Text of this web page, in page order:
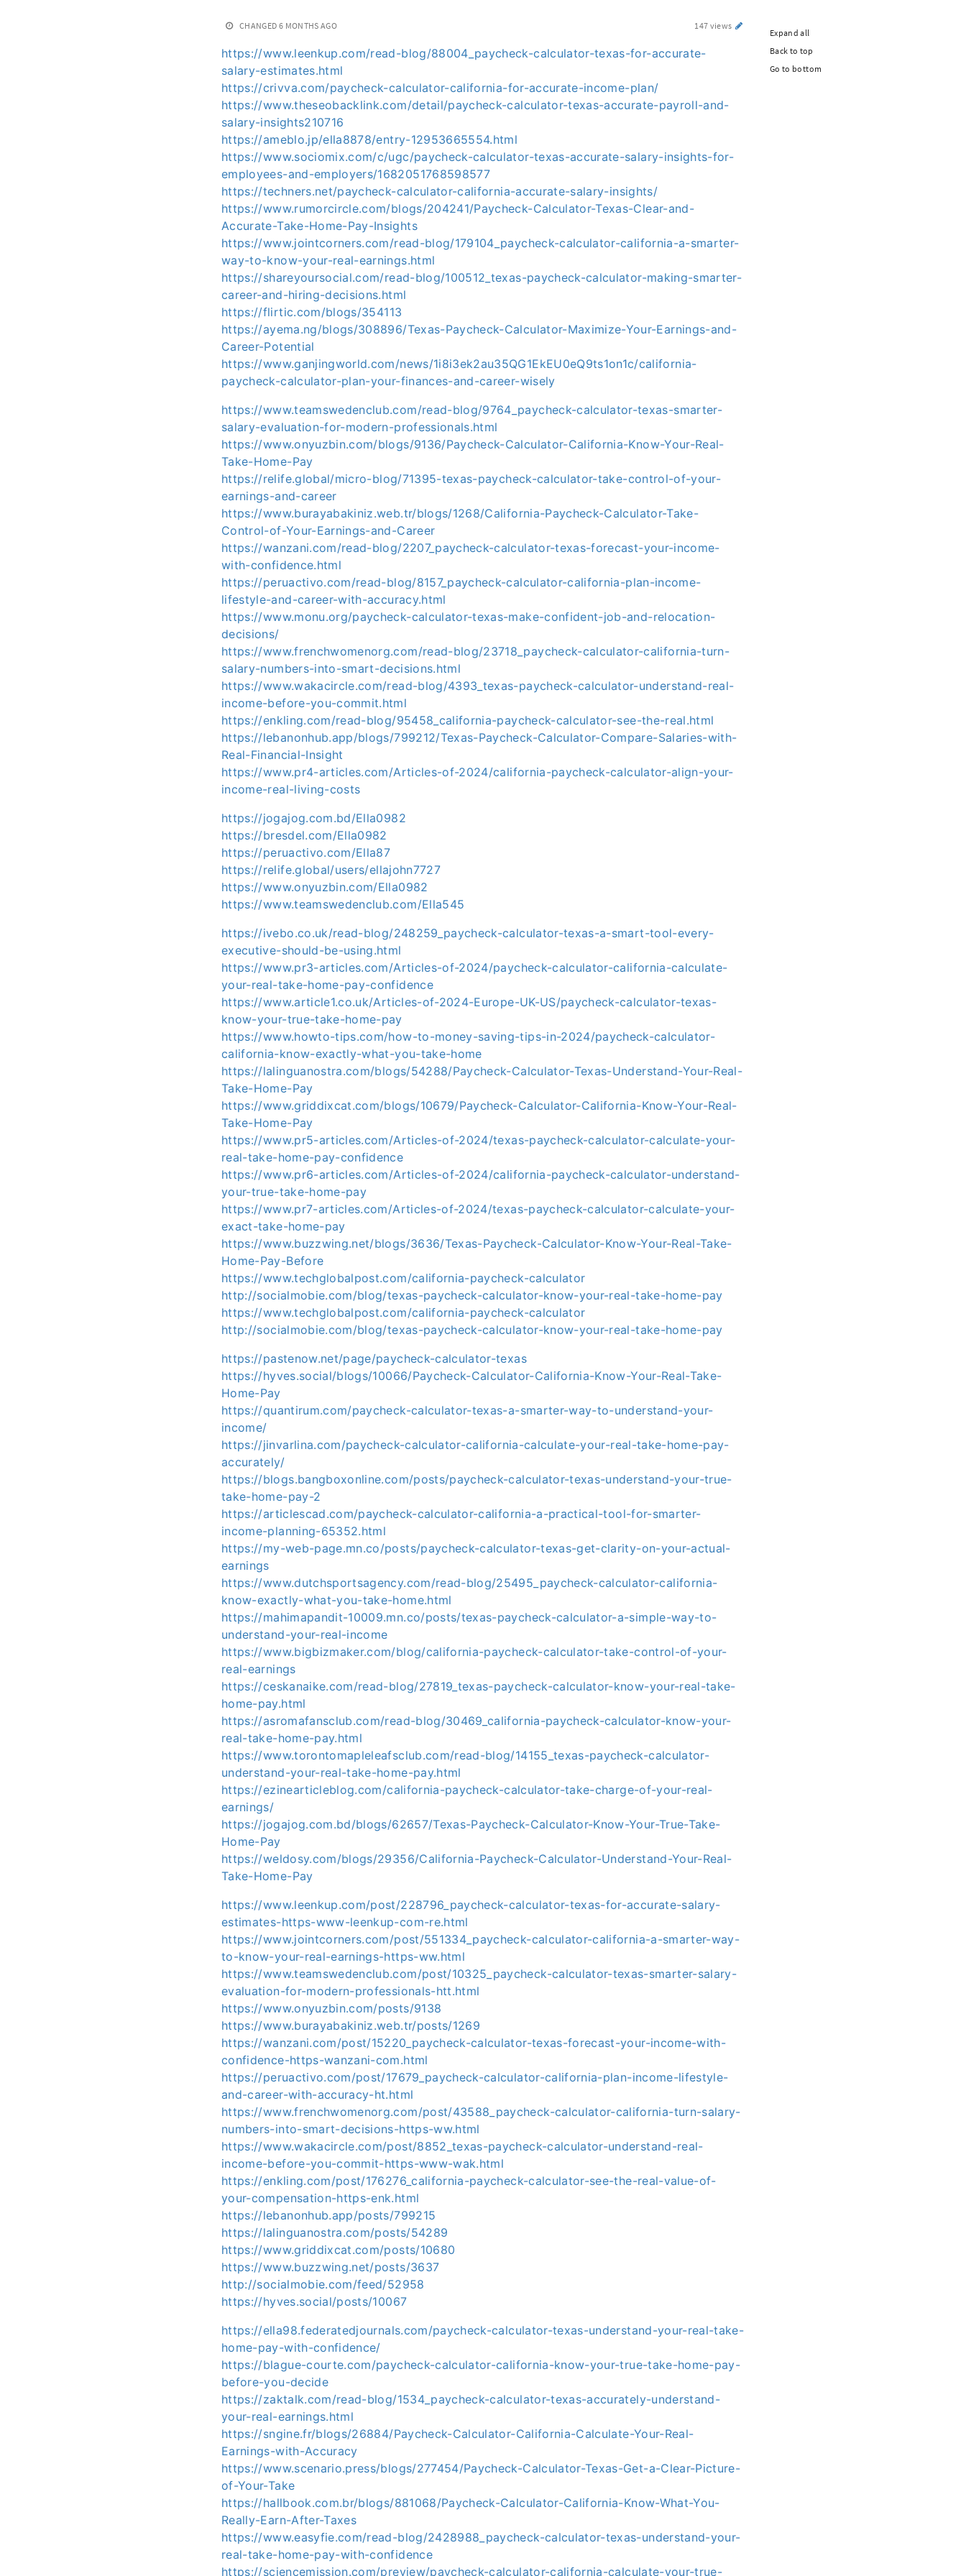
CHANGED 6 MONTHS AGO 147 views
https://www.leenkup.com/read-blog/88004_paycheck-calculator-texas-for-accurate-
salary-estimates.html
https://crivva.com/paycheck-calculator-california-for-accurate-income-plan/
https://www.theseobacklink.com/detail/paycheck-calculator-texas-accurate-payroll-and-
salary-insights210716
https://ameblo.jp/ella8878/entry-12953665554.html
https://www.sociomix.com/c/ugc/paycheck-calculator-texas-accurate-salary-insights-for-
employees-and-employers/1682051768598577
https://techners.net/paycheck-calculator-california-accurate-salary-insights/
https://www.rumorcircle.com/blogs/204241/Paycheck-Calculator-Texas-Clear-and-
Accurate-Take-Home-Pay-Insights
https://www.jointcorners.com/read-blog/179104_paycheck-calculator-california-a-smarter-
way-to-know-your-real-earnings.html
https://shareyoursocial.com/read-blog/100512_texas-paycheck-calculator-making-smarter-
career-and-hiring-decisions.html
https://flirtic.com/blogs/354113
https://ayema.ng/blogs/308896/Texas-Paycheck-Calculator-Maximize-Your-Earnings-and-
Career-Potential
https://www.ganjingworld.com/news/1i8i3ek2au35QG1EkEU0eQ9ts1on1c/california-
paycheck-calculator-plan-your-finances-and-career-wisely
https://www.teamswedenclub.com/read-blog/9764_paycheck-calculator-texas-smarter-
salary-evaluation-for-modern-professionals.html
https://www.onyuzbin.com/blogs/9136/Paycheck-Calculator-California-Know-Your-Real-
Take-Home-Pay
https://relife.global/micro-blog/71395-texas-paycheck-calculator-take-control-of-your-
earnings-and-career
https://www.burayabakiniz.web.tr/blogs/1268/California-Paycheck-Calculator-Take-
Control-of-Your-Earnings-and-Career
https://wanzani.com/read-blog/2207_paycheck-calculator-texas-forecast-your-income-
with-confidence.html
https://peruactivo.com/read-blog/8157_paycheck-calculator-california-plan-income-
lifestyle-and-career-with-accuracy.html
https://www.monu.org/paycheck-calculator-texas-make-confident-job-and-relocation-
decisions/
https://www.frenchwomenorg.com/read-blog/23718_paycheck-calculator-california-turn-
salary-numbers-into-smart-decisions.html
https://www.wakacircle.com/read-blog/4393_texas-paycheck-calculator-understand-real-
income-before-you-commit.html
https://enkling.com/read-blog/95458_california-paycheck-calculator-see-the-real.html
https://lebanonhub.app/blogs/799212/Texas-Paycheck-Calculator-Compare-Salaries-with-
Real-Financial-Insight
https://www.pr4-articles.com/Articles-of-2024/california-paycheck-calculator-align-your-
income-real-living-costs
https://jogajog.com.bd/Ella0982
https://bresdel.com/Ella0982
https://peruactivo.com/Ella87
https://relife.global/users/ellajohn7727
https://www.onyuzbin.com/Ella0982
https://www.teamswedenclub.com/Ella545
https://ivebo.co.uk/read-blog/248259_paycheck-calculator-texas-a-smart-tool-every-
executive-should-be-using.html
https://www.pr3-articles.com/Articles-of-2024/paycheck-calculator-california-calculate-
your-real-take-home-pay-confidence
https://www.article1.co.uk/Articles-of-2024-Europe-UK-US/paycheck-calculator-texas-
know-your-true-take-home-pay
https://www.howto-tips.com/how-to-money-saving-tips-in-2024/paycheck-calculator-
california-know-exactly-what-you-take-home
https://lalinguanostra.com/blogs/54288/Paycheck-Calculator-Texas-Understand-Your-Real-
Take-Home-Pay
https://www.griddixcat.com/blogs/10679/Paycheck-Calculator-California-Know-Your-Real-
Take-Home-Pay
https://www.pr5-articles.com/Articles-of-2024/texas-paycheck-calculator-calculate-your-
real-take-home-pay-confidence
https://www.pr6-articles.com/Articles-of-2024/california-paycheck-calculator-understand-
your-true-take-home-pay
https://www.pr7-articles.com/Articles-of-2024/texas-paycheck-calculator-calculate-your-
exact-take-home-pay
https://www.buzzwing.net/blogs/3636/Texas-Paycheck-Calculator-Know-Your-Real-Take-
Home-Pay-Before
https://www.techglobalpost.com/california-paycheck-calculator
http://socialmobie.com/blog/texas-paycheck-calculator-know-your-real-take-home-pay
https://www.techglobalpost.com/california-paycheck-calculator
http://socialmobie.com/blog/texas-paycheck-calculator-know-your-real-take-home-pay
https://pastenow.net/page/paycheck-calculator-texas
https://hyves.social/blogs/10066/Paycheck-Calculator-California-Know-Your-Real-Take-
Home-Pay
https://quantirum.com/paycheck-calculator-texas-a-smarter-way-to-understand-your-
income/
https://jinvarlina.com/paycheck-calculator-california-calculate-your-real-take-home-pay-
accurately/
https://blogs.bangboxonline.com/posts/paycheck-calculator-texas-understand-your-true-
take-home-pay-2
https://articlescad.com/paycheck-calculator-california-a-practical-tool-for-smarter-
income-planning-65352.html
https://my-web-page.mn.co/posts/paycheck-calculator-texas-get-clarity-on-your-actual-
earnings
https://www.dutchsportsagency.com/read-blog/25495_paycheck-calculator-california-
know-exactly-what-you-take-home.html
https://mahimapandit-10009.mn.co/posts/texas-paycheck-calculator-a-simple-way-to-
understand-your-real-income
https://www.bigbizmaker.com/blog/california-paycheck-calculator-take-control-of-your-
real-earnings
https://ceskanaike.com/read-blog/27819_texas-paycheck-calculator-know-your-real-take-
home-pay.html
https://asromafansclub.com/read-blog/30469_california-paycheck-calculator-know-your-
real-take-home-pay.html
https://www.torontomapleleafsclub.com/read-blog/14155_texas-paycheck-calculator-
understand-your-real-take-home-pay.html
https://ezinearticleblog.com/california-paycheck-calculator-take-charge-of-your-real-
earnings/
https://jogajog.com.bd/blogs/62657/Texas-Paycheck-Calculator-Know-Your-True-Take-
Home-Pay
https://weldosy.com/blogs/29356/California-Paycheck-Calculator-Understand-Your-Real-
Take-Home-Pay
https://www.leenkup.com/post/228796_paycheck-calculator-texas-for-accurate-salary-
estimates-https-www-leenkup-com-re.html
https://www.jointcorners.com/post/551334_paycheck-calculator-california-a-smarter-way-
to-know-your-real-earnings-https-ww.html
https://www.teamswedenclub.com/post/10325_paycheck-calculator-texas-smarter-salary-
evaluation-for-modern-professionals-htt.html
https://www.onyuzbin.com/posts/9138
https://www.burayabakiniz.web.tr/posts/1269
https://wanzani.com/post/15220_paycheck-calculator-texas-forecast-your-income-with-
confidence-https-wanzani-com.html
https://peruactivo.com/post/17679_paycheck-calculator-california-plan-income-lifestyle-
and-career-with-accuracy-ht.html
https://www.frenchwomenorg.com/post/43588_paycheck-calculator-california-turn-salary-
numbers-into-smart-decisions-https-ww.html
https://www.wakacircle.com/post/8852_texas-paycheck-calculator-understand-real-
income-before-you-commit-https-www-wak.html
https://enkling.com/post/176276_california-paycheck-calculator-see-the-real-value-of-
your-compensation-https-enk.html
https://lebanonhub.app/posts/799215
https://lalinguanostra.com/posts/54289
https://www.griddixcat.com/posts/10680
https://www.buzzwing.net/posts/3637
http://socialmobie.com/feed/52958
https://hyves.social/posts/10067
https://ella98.federatedjournals.com/paycheck-calculator-texas-understand-your-real-take-
home-pay-with-confidence/
https://blague-courte.com/paycheck-calculator-california-know-your-true-take-home-pay-
before-you-decide
https://zaktalk.com/read-blog/1534_paycheck-calculator-texas-accurately-understand-
your-real-earnings.html
https://sngine.fr/blogs/26884/Paycheck-Calculator-California-Calculate-Your-Real-
Earnings-with-Accuracy
https://www.scenario.press/blogs/277454/Paycheck-Calculator-Texas-Get-a-Clear-Picture-
of-Your-Take
https://hallbook.com.br/blogs/881068/Paycheck-Calculator-California-Know-What-You-
Really-Earn-After-Taxes
https://www.easyfie.com/read-blog/2428988_paycheck-calculator-texas-understand-your-
real-take-home-pay-with-confidence
https://sciencemission.com/preview/paycheck-calculator-california-calculate-your-true-
Expand all
Back to top
Go to bottom